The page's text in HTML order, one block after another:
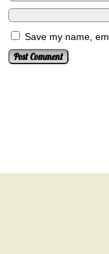
Save my name,